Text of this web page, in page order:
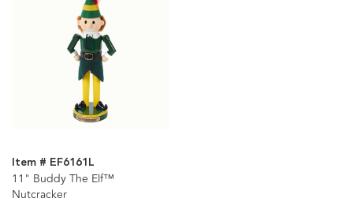
Item # EF6161L
11" Buddy The Elf™
Nutcracker